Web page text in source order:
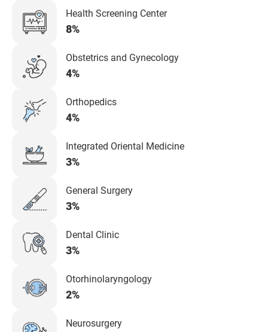
Health Screening Center
8%
Obstetrics and Gynecology
4%
Orthopedics
4%
Integrated Oriental Medicine
3%
General Surgery
3%
Dental Clinic
3%
Otorhinolaryngology
2%
Neurosurgery